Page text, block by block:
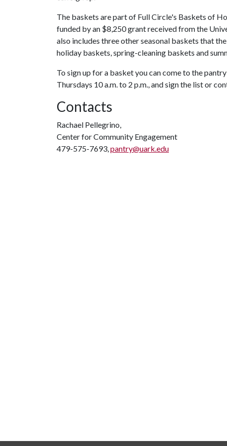
The baskets are part of Full Circle's Baskets of
funded by an $8,250 grant received from the
also includes three other seasonal baskets that
holiday baskets, spring-cleaning baskets and
To sign up for a basket you can come to the
Thursdays 10 a.m. to 2 p.m., and sign the list or
Contacts
Rachael Pellegrino,
Center for Community Engagement
479-575-7693,pantry@uark.edu